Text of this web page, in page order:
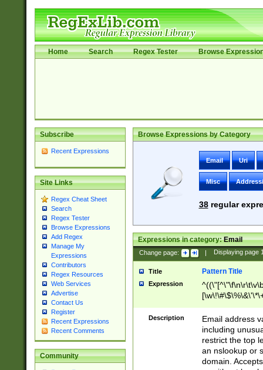
Home Search Regex Tester Browse
Subscribe
Recent Expressions
Site Links
Regex Cheat Sheet
Search
Regex Tester
Browse Expressions
Add Regex
Manage My
Expressions
Contributors
Regex Resources
Web Services
Advertise
Contact Us
Register
Recent Expressions
Recent Comments
Community
Browse Expressions by Category
Email Uri
Misc
38regular
Expressions in category:Email
Change page: | Displaying page
Title Pattern Title
Expression
9])|([0-1]?[0-
[0-9]))\.((25[0-
5])|(2[0-4][0-
9])|([0-1]?[0-
[0-9]))\.((25[0-
5])|(2[0-4][0-
Description
Email address
including
restrict the top
an nslookup or
domain.